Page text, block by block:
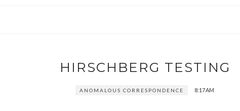
HIRSCHBERG TESTING
ANOMALOUS CORRESPONDENCE 8:17 AM